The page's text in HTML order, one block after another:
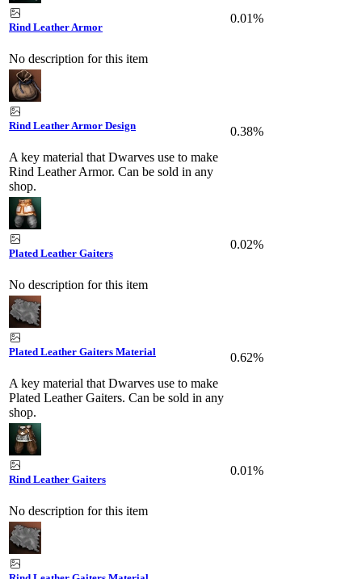
Rind Leather Armor
No description for this item
0.01%
Rind Leather Armor Design
A key material that Dwarves use to make
Rind Leather Armor. Can be sold in any
shop.
0.38%
Plated Leather Gaiters
No description for this item
0.02%
Plated Leather Gaiters Material
A key material that Dwarves use to make
Plated Leather Gaiters. Can be sold in any
shop.
0.62%
Rind Leather Gaiters
No description for this item
0.01%